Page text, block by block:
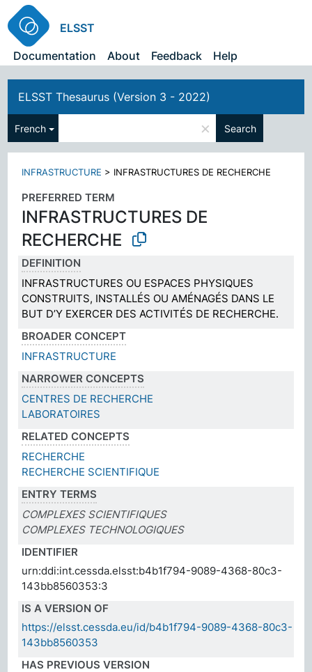
ELSST
Documentation
About Feedback Help
ELSST Thesaurus (Version 3 - 2022)
French × Search
INFRASTRUCTURE > INFRASTRUCTURES DE RECHERCHE
PREFERRED TERM
INFRASTRUCTURES DE
RECHERCHE
DEFINITION
INFRASTRUCTURES OU ESPACES PHYSIQUES
CONSTRUITS, INSTALLÉS OU AMÉNAGÉS DANS LE
BUT D’Y EXERCER DES ACTIVITÉS DE RECHERCHE.
BROADER CONCEPT
INFRASTRUCTURE
NARROWER CONCEPTS
CENTRES DE RECHERCHE
LABORATOIRES
RELATED CONCEPTS
RECHERCHE
RECHERCHE SCIENTIFIQUE
ENTRY TERMS
COMPLEXES SCIENTIFIQUES
COMPLEXES TECHNOLOGIQUES
IDENTIFIER
urn:ddi:int.cessda.elsst:b4b1f794-9089-4368-80c3-
143bb8560353:3
IS A VERSION OF
https://elsst.cessda.eu/id/b4b1f794-9089-4368-80c3-
143bb8560353
HAS PREVIOUS VERSION